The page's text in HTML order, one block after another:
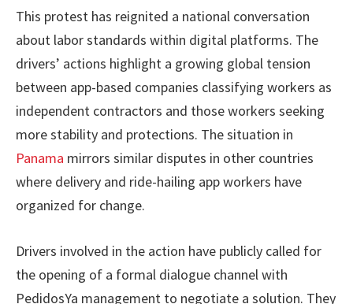
This protest has reignited a national conversation
about labor standards within digital platforms. The
drivers’ actions highlight a growing global tension
between app-based companies classifying workers as
independent contractors and those workers seeking
more stability and protections. The situation in
Panama mirrors similar disputes in other countries
where delivery and ride-hailing app workers have
organized for change.
Drivers involved in the action have publicly called for
the opening of a formal dialogue channel with
PedidosYa management to negotiate a solution. They